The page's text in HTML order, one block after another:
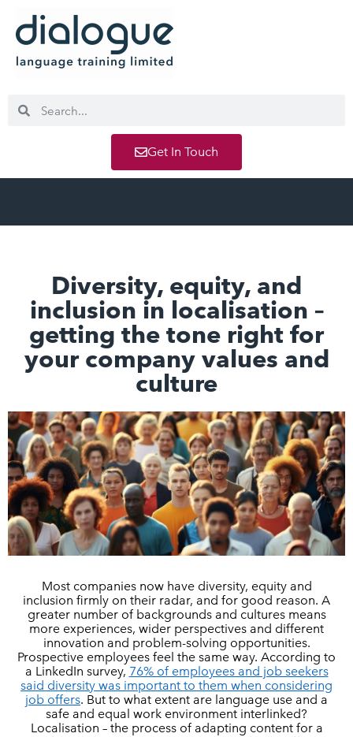
Get In Touch
Diversity, equity, and
inclusion in localisation –
getting the tone right for
your company values and
culture
Most companies now have diversity, equity and
inclusion firmly on their radar, and for good reason. A
greater number of backgrounds and cultures means
more experiences, wider perspectives and different
innovation and problem-solving opportunities.
Prospective employees feel the same way. According to
a LinkedIn survey, 76% of employees and job seekers
said diversity was important to them when considering
job offers. But to what extent are language use and a
safe and equal work environment interlinked?
Localisation – the process of adapting content for a